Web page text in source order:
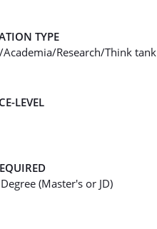
TYPE
Research/Think tank
LEVEL
(Master's or JD)